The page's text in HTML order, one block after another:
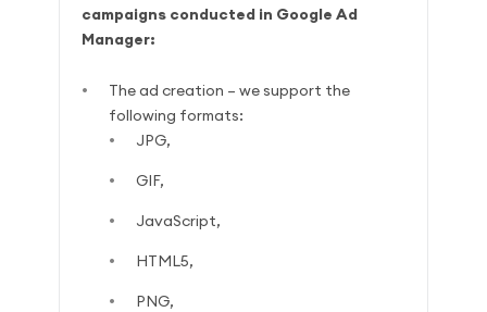
campaigns conducted in Google Ad
Manager:
The ad creation – we support the
following formats:
JPG,
GIF,
JavaScript,
HTML5,
PNG,